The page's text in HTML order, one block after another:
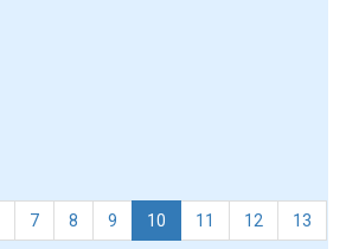
7 8 9 10 11 12 13